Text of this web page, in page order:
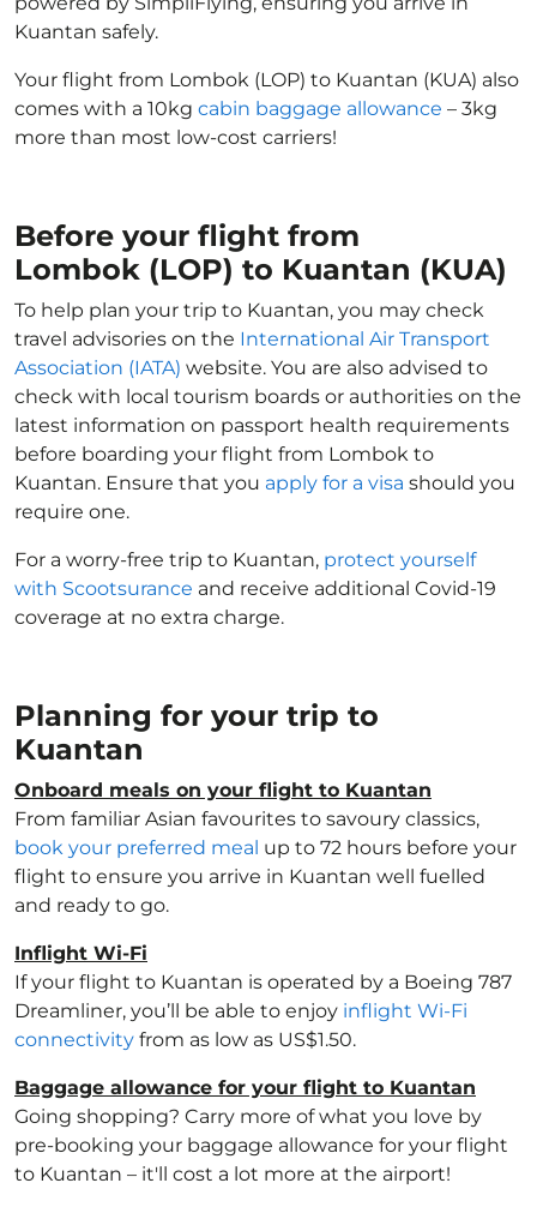
Kuantan safely.
Your flight from Lombok (LOP) to Kuantan (KUA) also
comes with a 10kg cabin baggage allowance – 3kg
more than most low-cost carriers!
Before your flight from
Lombok (LOP) to Kuantan (KUA)
To help plan your trip to Kuantan, you may check
travel advisories on the International Air Transport
Association (IATA) website. You are also advised to
check with local tourism boards or authorities on the
latest information on passport health requirements
before boarding your flight from Lombok to
Kuantan. Ensure that you apply for a visa should you
require one.
For a worry-free trip to Kuantan, protect yourself
with Scootsurance and receive additional Covid-19
coverage at no extra charge.
Planning for your trip to
Kuantan
Onboard meals on your flight to Kuantan
From familiar Asian favourites to savoury classics,
book your preferred meal up to 72 hours before your
flight to ensure you arrive in Kuantan well fuelled
and ready to go.
Inflight Wi-Fi
If your flight to Kuantan is operated by a Boeing 787
Dreamliner, you’ll be able to enjoy inflight Wi-Fi
connectivity from as low as US$1.50.
Baggage allowance for your flight to Kuantan
Going shopping? Carry more of what you love by
pre-booking your baggage allowance for your flight
to Kuantan – it'll cost a lot more at the airport!